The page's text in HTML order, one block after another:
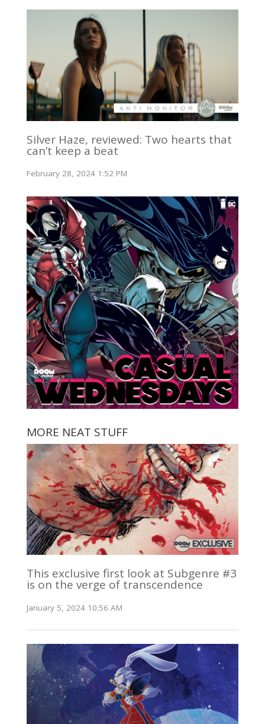
Silver Haze, reviewed: Two hearts that
can’t keep a beat
February 28, 2024 1:52 PM
MORE NEAT STUFF
This exclusive first look at Subgenre #3
is on the verge of transcendence
January 5, 2024 10:56 AM